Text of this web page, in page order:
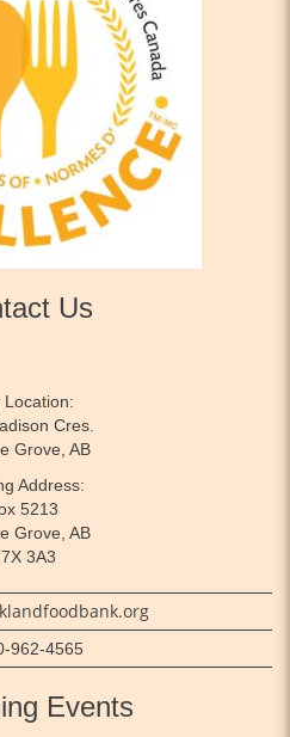
Us
Location:
Cres.
Grove, AB
Address:
5213
Grove, AB
3A3
962-4565
Events